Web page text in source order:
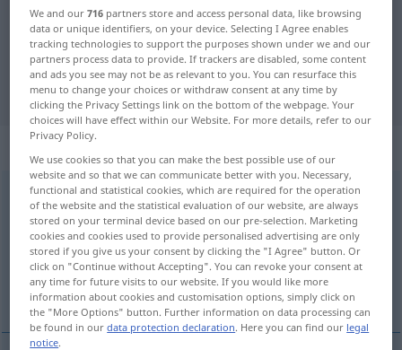
German-Polish translation for
"ausströmen"
"ausströmen" Polish translation
„ausströmen“
ausströmenv/t
Overview of all translations
(For more details, click/tap on the translation)
wydzielać
We and our716 partners store and access personal data, like browsing
data or unique identifiers, on your device. Selecting I Agree enables
tracking technologies to support the purposes shown under we and our
partners process data to provide. If trackers are disabled, some content
and ads you see may not be as relevant to you. You can resurface this
menu to change your choices or withdraw consent at any time by
clicking the Privacy Settings link on the bottom of the webpage. Your
choices will have effect within our Website. For more details, refer to our
Privacy Policy.
We use cookies so that you can make the best possible use of our
website and so that we can communicate better with you. Necessary,
functional and statistical cookies, which are required for the operation
of the website and the statistical evaluation of our website, are always
stored on your terminal device based on our pre-selection. Marketing
cookies and cookies used to provide personalised advertising are only
stored if you give us your consent by clicking the "I Agree" button. Or
click on "Continue without Accepting". You can revoke your consent at
any time for future visits to our website. If you would like more
information about cookies and customisation options, simply click on
the "More Options" button. Further information on data processing can
be found in ourdata protection declaration. Here you can find our legal
notice.